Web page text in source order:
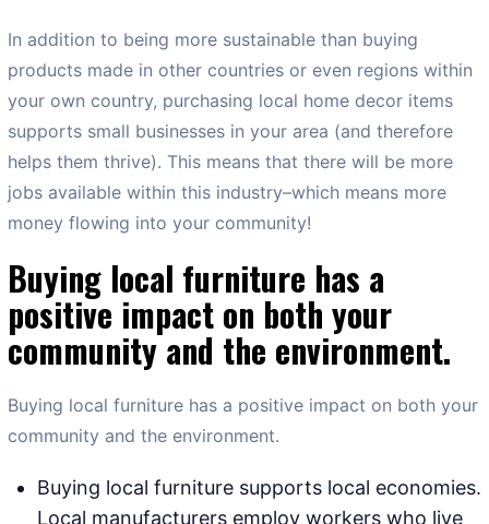
In addition to being more sustainable than buying
products made in other countries or even regions within
your own country, purchasing local home decor items
supports small businesses in your area (and therefore
helps them thrive). This means that there will be more
jobs available within this industry–which means more
money flowing into your community!
Buying local furniture has a
positive impact on both your
community and the environment.
Buying local furniture has a positive impact on both your
community and the environment.
Buying local furniture supports local economies.
Local manufacturers employ workers who live